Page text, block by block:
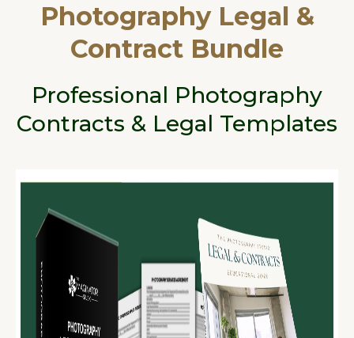
Photography Legal &
Contract Bundle
Professional Photography
Contracts & Legal Templates